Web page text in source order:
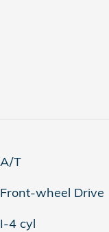
A/T
Front-wheel Drive
I-4 cyl